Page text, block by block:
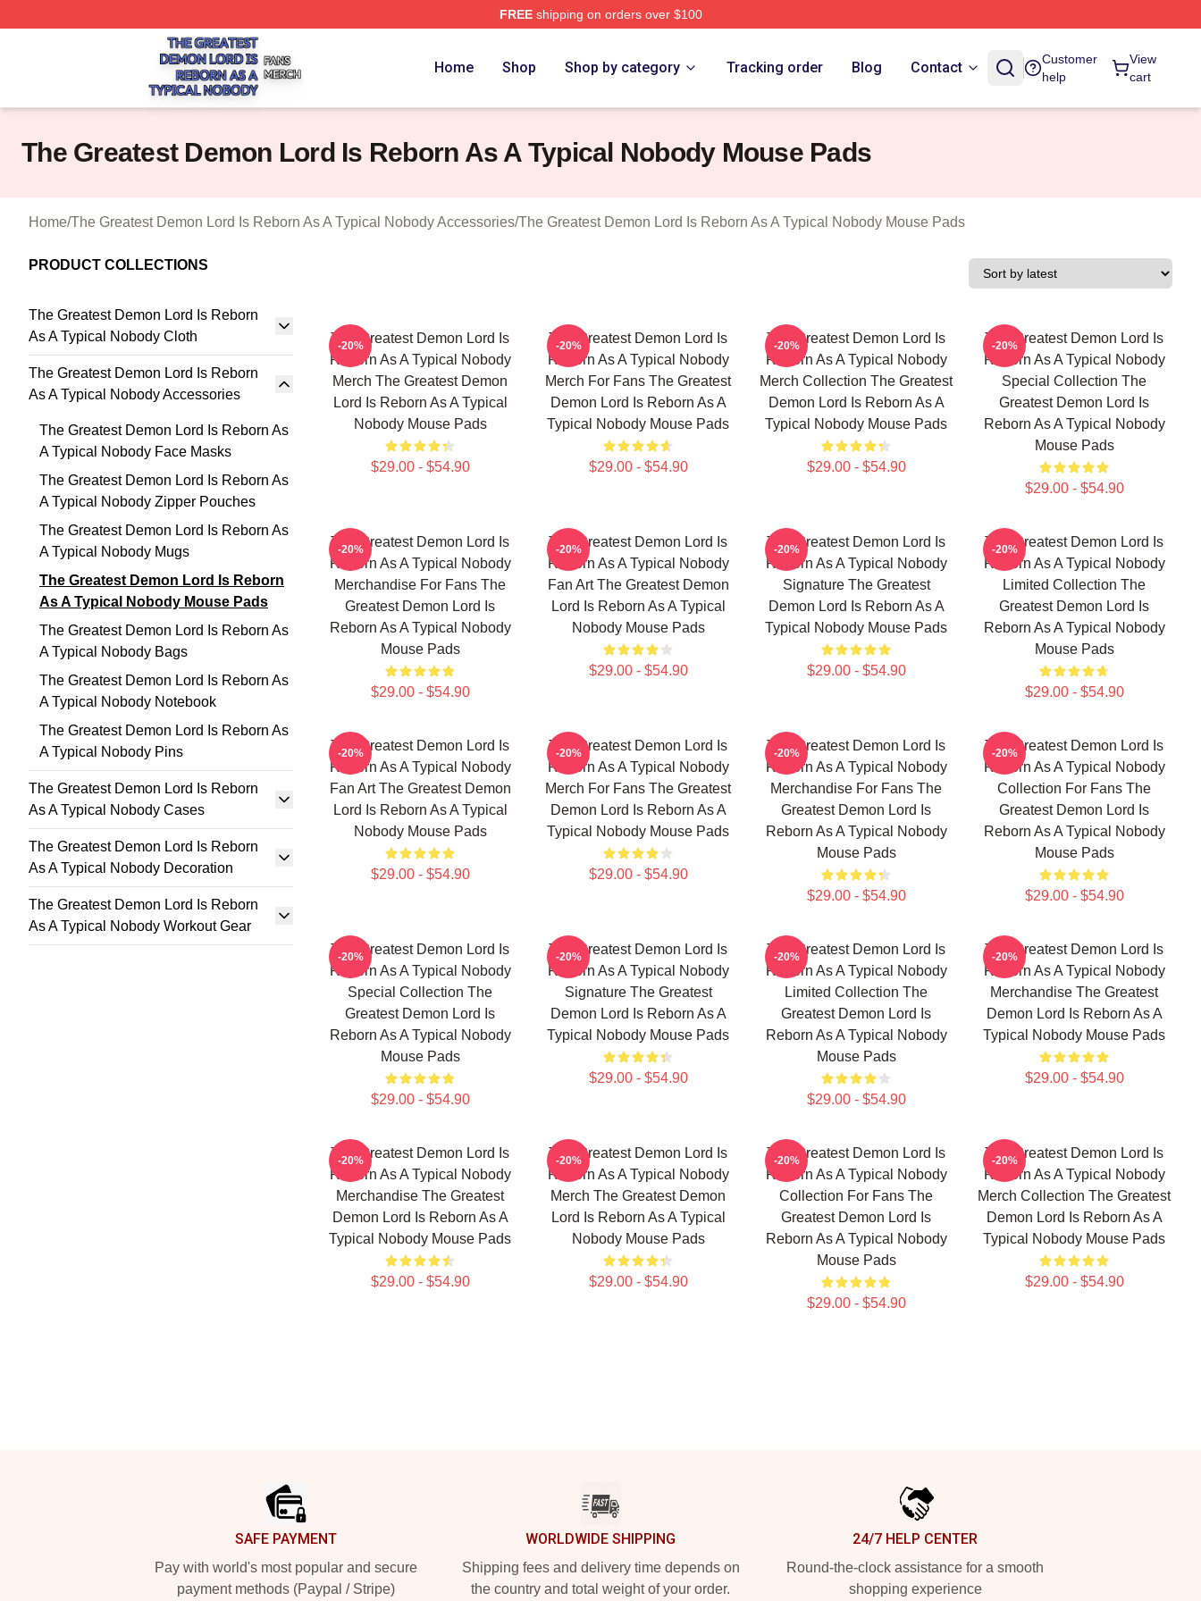
FREEshipping on orders over $100
The Greatest Demon Lord Is Reborn As A Typical Nobody Shop ⚡️ Officially Licensed The Greatest Demon Lord Is Reborn As A Typical Nobody Merch Store
Home Shop Shop by category Tracking order Blog Contact
Customer
help
View
cart
The Greatest Demon Lord Is Reborn As A Typical Nobody Mouse Pads
Home/The Greatest Demon Lord Is Reborn As A Typical Nobody Accessories/The Greatest Demon Lord Is Reborn As A Typical Nobody Mouse Pads
PRODUCT COLLECTIONS
The Greatest Demon Lord Is Reborn
As A Typical Nobody Cloth
The Greatest Demon Lord Is Reborn
As A Typical Nobody Accessories
The Greatest Demon Lord Is Reborn As
A Typical Nobody Face Masks
The Greatest Demon Lord Is Reborn As
A Typical Nobody Zipper Pouches
The Greatest Demon Lord Is Reborn As
A Typical Nobody Mugs
The Greatest Demon Lord Is Reborn
As A Typical Nobody Mouse Pads
The Greatest Demon Lord Is Reborn As
A Typical Nobody Bags
The Greatest Demon Lord Is Reborn As
A Typical Nobody Notebook
The Greatest Demon Lord Is Reborn As
A Typical Nobody Pins
The Greatest Demon Lord Is Reborn
As A Typical Nobody Cases
The Greatest Demon Lord Is Reborn
As A Typical Nobody Decoration
The Greatest Demon Lord Is Reborn
As A Typical Nobody Workout Gear
The Greatest Demon Lord Is
Reborn As A Typical Nobody
Merch The Greatest Demon
Lord Is Reborn As A Typical
Nobody Mouse Pads
$29.00 - $54.90
-20%
The Greatest Demon Lord Is
Reborn As A Typical Nobody
Merch For Fans The Greatest
Demon Lord Is Reborn As A
Typical Nobody Mouse Pads
$29.00 - $54.90
-20%
The Greatest Demon Lord Is
Reborn As A Typical Nobody
Merch Collection The Greatest
Demon Lord Is Reborn As A
Typical Nobody Mouse Pads
$29.00 - $54.90
-20%
The Greatest Demon Lord Is
Reborn As A Typical Nobody
Special Collection The
Greatest Demon Lord Is
Reborn As A Typical Nobody
Mouse Pads
$29.00 - $54.90
-20%
The Greatest Demon Lord Is
Reborn As A Typical Nobody
Merchandise For Fans The
Greatest Demon Lord Is
Reborn As A Typical Nobody
Mouse Pads
$29.00 - $54.90
-20%
The Greatest Demon Lord Is
Reborn As A Typical Nobody
Fan Art The Greatest Demon
Lord Is Reborn As A Typical
Nobody Mouse Pads
$29.00 - $54.90
-20%
The Greatest Demon Lord Is
Reborn As A Typical Nobody
Signature The Greatest
Demon Lord Is Reborn As A
Typical Nobody Mouse Pads
$29.00 - $54.90
-20%
The Greatest Demon Lord Is
Reborn As A Typical Nobody
Limited Collection The
Greatest Demon Lord Is
Reborn As A Typical Nobody
Mouse Pads
$29.00 - $54.90
-20%
The Greatest Demon Lord Is
Reborn As A Typical Nobody
Fan Art The Greatest Demon
Lord Is Reborn As A Typical
Nobody Mouse Pads
$29.00 - $54.90
-20%
The Greatest Demon Lord Is
Reborn As A Typical Nobody
Merch For Fans The Greatest
Demon Lord Is Reborn As A
Typical Nobody Mouse Pads
$29.00 - $54.90
-20%
The Greatest Demon Lord Is
Reborn As A Typical Nobody
Merchandise For Fans The
Greatest Demon Lord Is
Reborn As A Typical Nobody
Mouse Pads
$29.00 - $54.90
-20%
The Greatest Demon Lord Is
Reborn As A Typical Nobody
Collection For Fans The
Greatest Demon Lord Is
Reborn As A Typical Nobody
Mouse Pads
$29.00 - $54.90
-20%
The Greatest Demon Lord Is
Reborn As A Typical Nobody
Special Collection The
Greatest Demon Lord Is
Reborn As A Typical Nobody
Mouse Pads
$29.00 - $54.90
-20%
The Greatest Demon Lord Is
Reborn As A Typical Nobody
Signature The Greatest
Demon Lord Is Reborn As A
Typical Nobody Mouse Pads
$29.00 - $54.90
-20%
The Greatest Demon Lord Is
Reborn As A Typical Nobody
Limited Collection The
Greatest Demon Lord Is
Reborn As A Typical Nobody
Mouse Pads
$29.00 - $54.90
-20%
The Greatest Demon Lord Is
Reborn As A Typical Nobody
Merchandise The Greatest
Demon Lord Is Reborn As A
Typical Nobody Mouse Pads
$29.00 - $54.90
-20%
The Greatest Demon Lord Is
Reborn As A Typical Nobody
Merchandise The Greatest
Demon Lord Is Reborn As A
Typical Nobody Mouse Pads
$29.00 - $54.90
-20%
The Greatest Demon Lord Is
Reborn As A Typical Nobody
Merch The Greatest Demon
Lord Is Reborn As A Typical
Nobody Mouse Pads
$29.00 - $54.90
-20%
The Greatest Demon Lord Is
Reborn As A Typical Nobody
Collection For Fans The
Greatest Demon Lord Is
Reborn As A Typical Nobody
Mouse Pads
$29.00 - $54.90
-20%
The Greatest Demon Lord Is
Reborn As A Typical Nobody
Merch Collection The Greatest
Demon Lord Is Reborn As A
Typical Nobody Mouse Pads
$29.00 - $54.90
-20%
SAFE PAYMENT
Pay with world's most popular and secure
payment methods (Paypal / Stripe)
WORLDWIDE SHIPPING
Shipping fees and delivery time depends on
the country and total weight of your order.
24/7 HELP CENTER
Round-the-clock assistance for a smooth
shopping experience